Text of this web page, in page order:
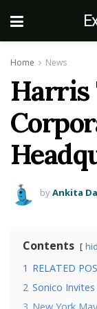
Home News
Harris
byAnkita
Contents
1 RELATED
2 Sonico